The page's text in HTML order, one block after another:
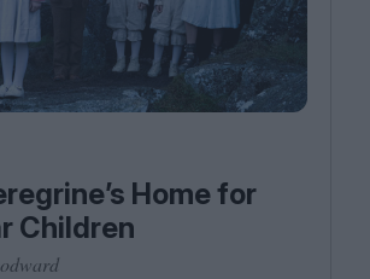
Home for
Children